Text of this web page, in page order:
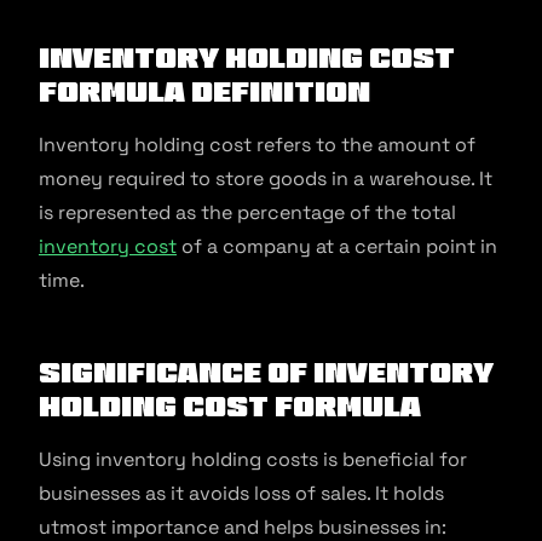
Inventory Holding Cost
Formula Definition
Inventory holding cost refers to the amount of
money required to store goods in a warehouse. It
is represented as the percentage of the total
inventory cost of a company at a certain point in
time.
Significance of Inventory
Holding Cost Formula
Using inventory holding costs is beneficial for
businesses as it avoids loss of sales. It holds
utmost importance and helps businesses in: